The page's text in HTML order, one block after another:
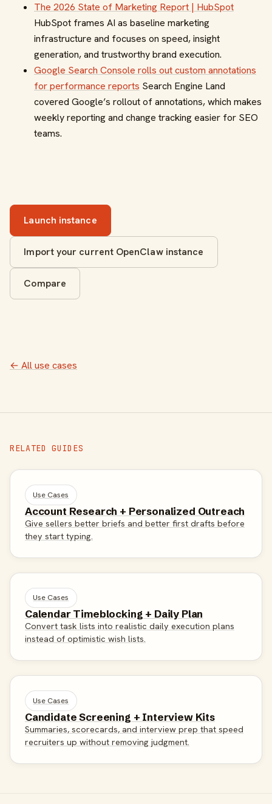
The 2026 State of Marketing Report | HubSpot
HubSpot frames AI as baseline marketing
infrastructure and focuses on speed, insight
generation, and trustworthy brand execution.
Google Search Console rolls out custom annotations
for performance reports Search Engine Land
covered Google’s rollout of annotations, which makes
weekly reporting and change tracking easier for SEO
teams.
Launch instance
Import your current OpenClaw instance
Compare
← All use cases
RELATED GUIDES
Use Cases
Account Research + Personalized Outreach
Give sellers better briefs and better first drafts before
they start typing.
Use Cases
Calendar Timeblocking + Daily Plan
Convert task lists into realistic daily execution plans
instead of optimistic wish lists.
Use Cases
Candidate Screening + Interview Kits
Summaries, scorecards, and interview prep that speed
recruiters up without removing judgment.